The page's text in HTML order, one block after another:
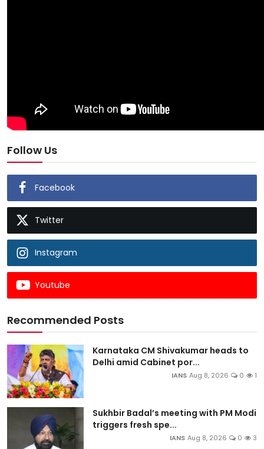
Follow Us
Facebook
Twitter
Instagram
Youtube
Recommended Posts
Karnataka CM Shivakumar heads to
Delhi amid Cabinet por...
IANS Aug 8, 2026 0 1
Sukhbir Badal’s meeting with PM Modi
triggers fresh spe...
IANS Aug 8, 2026 0 3